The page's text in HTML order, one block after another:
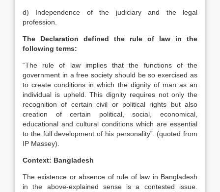
d) Independence of the judiciary and the legal
profession.
The Declaration defined the rule of law in the
following terms:
“The rule of law implies that the functions of the
government in a free society should be so exercised as
to create conditions in which the dignity of man as an
individual is upheld. This dignity requires not only the
recognition of certain civil or political rights but also
creation of certain political, social, economical,
educational and cultural conditions which are essential
to the full development of his personality”. (quoted from
IP Massey).
Context: Bangladesh
The existence or absence of rule of law in Bangladesh
in the above-explained sense is a contested issue.